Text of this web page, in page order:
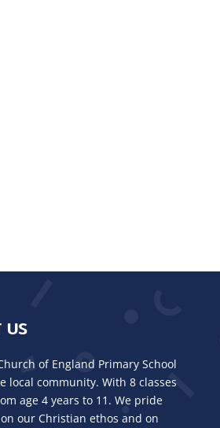
US
of England Primary School
local community. With 8 classes
age 4 years to 11. We pride
our Christian ethos and on